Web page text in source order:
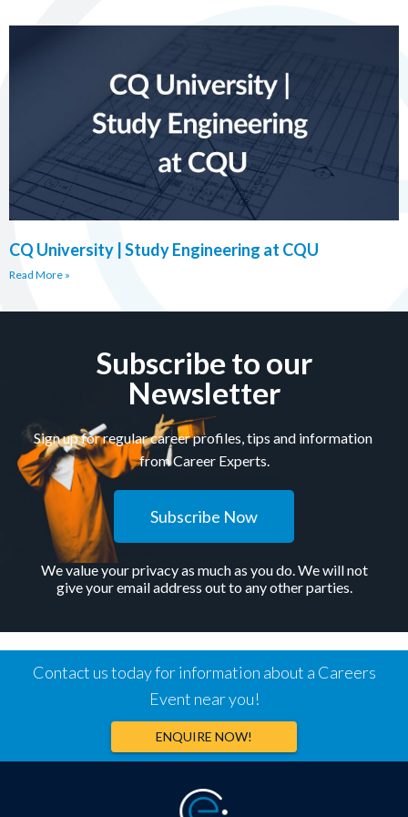
CQ University | Study Engineering at CQU
Read More »
Subscribe to our
Newsletter
Sign up for regular career profiles, tips and information
from Career Experts.
Subscribe Now
We value your privacy as much as you do. We will not
give your email address out to any other parties.
Contact us today for information about a Careers
Event near you!
ENQUIRE NOW!